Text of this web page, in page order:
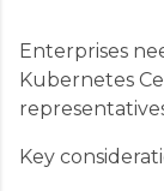
Enterprises
Kubernetes
Key